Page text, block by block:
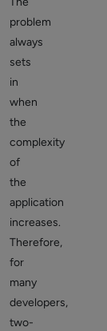
problem
always
sets
in
when
the
complexity
of
the
application
increases.
Therefore,
for
many
developers,
two-